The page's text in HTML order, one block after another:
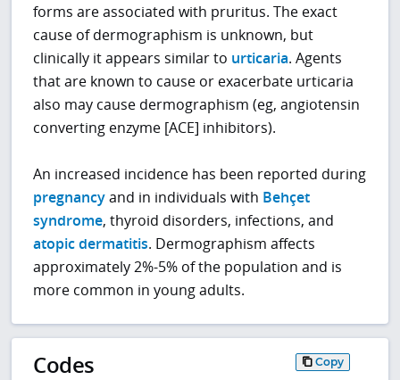
forms are associated with pruritus. The exact
cause of dermographism is unknown, but
clinically it appears similar to urticaria. Agents
that are known to cause or exacerbate urticaria
also may cause dermographism (eg, angiotensin
converting enzyme [ACE] inhibitors).
An increased incidence has been reported during
pregnancyand in individuals with Behçet
syndrome, thyroid disorders, infections, and
atopic dermatitis. Dermographism affects
approximately 2%-5% of the population and is
more common in young adults.
Codes Copy